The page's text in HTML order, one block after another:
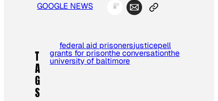
GOOGLE NEWS
T
A
G
S
federal aid prisonersjusticepell
grants for prisonthe conversationthe
university of baltimore